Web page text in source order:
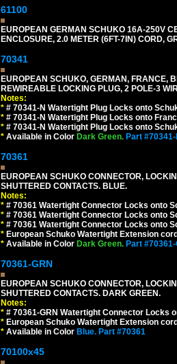
61100
EUROPEAN GERMAN SCHUKO 16A-250V
ENCLOSURE, 2.0 METER (6FT-7IN) CORD,
70341
EUROPEAN SCHUKO, GERMAN, FRANCE,
REWIREABLE LOCKING PLUG, 2 POLE-3
Notes:
* # 70341-N Watertight Plug Locks onto
* # 70341-N Watertight Plug Locks onto
* # 70341-N Watertight Plug Locks onto
* Available in Color Dark Green. Part #70341-
70361
EUROPEAN SCHUKO CONNECTOR,
SHUTTERED CONTACTS. BLUE.
Notes:
* # 70361 Watertight Connector Locks onto
* # 70361 Watertight Connector Locks onto
* # 70361 Watertight Connector Locks onto
* European Schuko Watertight Extension
* Available in Color Dark Green. Part #70361-
70361-GRN
EUROPEAN SCHUKO CONNECTOR,
SHUTTERED CONTACTS. DARK GREEN.
Notes:
* # 70361-GRN Watertight Connector Locks
* European Schuko Watertight Extension
* Available in Color Blue. Part #70361
70100x45